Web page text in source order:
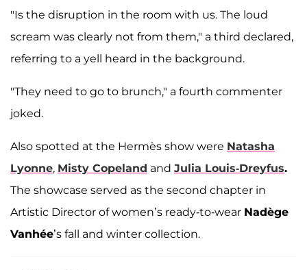
"Is the disruption in the room with us. The loud
scream was clearly not from them," a third declared,
referring to a yell heard in the background.
"They need to go to brunch," a fourth commenter
joked.
Also spotted at the Hermès show were Natasha
Lyonne, Misty Copeland and Julia Louis-Dreyfus.
The showcase served as the second chapter in
Artistic Director of women’s ready-to-wear Nadège
Vanhée’s fall and winter collection.